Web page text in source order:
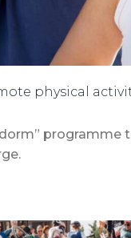
physical
programme